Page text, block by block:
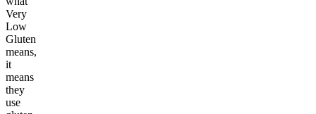
Very
Low
Gluten
means,
it
means
they
use